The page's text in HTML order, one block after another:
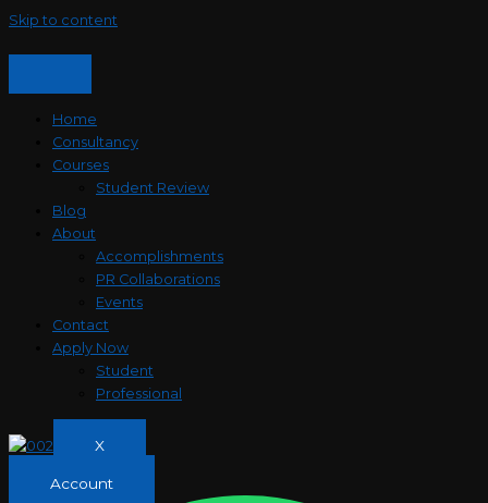
Skip to content
Home
Consultancy
Courses
Student Review
Blog
About
Accomplishments
PR Collaborations
Events
Contact
Apply Now
Student
Professional
X
Account